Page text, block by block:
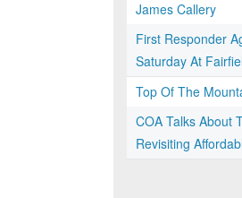
James Callery
First Responder
Saturday At
Top Of The
COA Talks About
Revisiting